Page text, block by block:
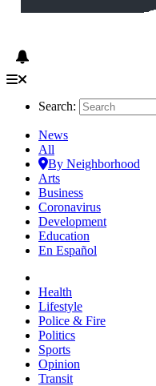
Search:
News
All
By Neighborhood
Arts
Business
Coronavirus
Development
Education
En Español
Health
Lifestyle
Police & Fire
Politics
Sports
Opinion
Transit